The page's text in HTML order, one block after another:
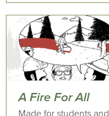
A Fire For All
Made for students and